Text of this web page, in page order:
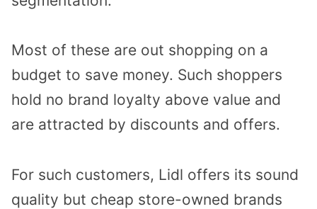
Most of these are out shopping on a
budget to save money. Such shoppers
hold no brand loyalty above value and
are attracted by discounts and offers.
For such customers, Lidl offers its sound
quality but cheap store-owned brands